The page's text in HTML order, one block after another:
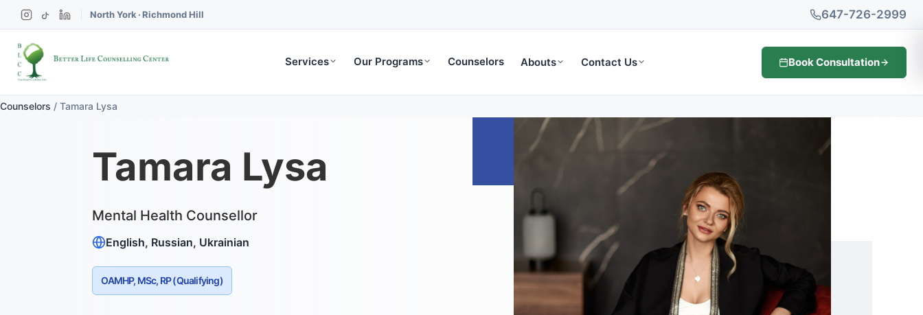
North York ·Richmond Hill 647-726-2999
Services Our Programs Counselors Abouts Contact Us Book Consultation
Counselors / Tamara Lysa
Tamara Lysa
Mental Health Counsellor
English, Russian, Ukrainian
OAMHP, MSc, RP (Qualifying)